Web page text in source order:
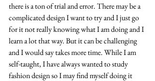
there is a ton of trial and error. There may be a
complicated design I want to try and I just go
for it not really knowing what I am doing and I
learn a lot that way. But it can be challenging
and I would say takes more time. While I am
self-taught, I have always wanted to study
fashion design so I may find myself doing it